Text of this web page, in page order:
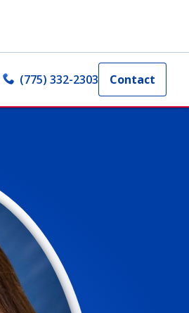
(775) 332-2303 Contact